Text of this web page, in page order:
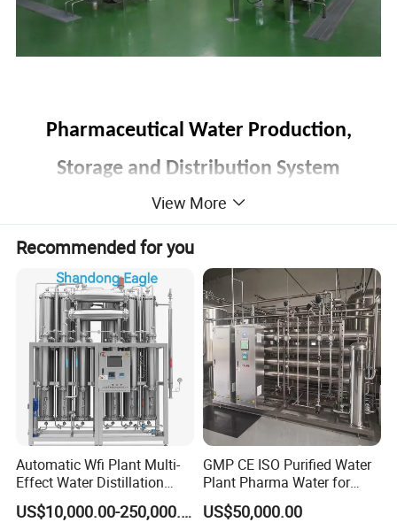
Pharmaceutical Water Production,
Storage and Distribution System
Liquid Formulation Mixing,Filtering and
Distribution System
CleanandSterilization System,
View More
Recommended for you
Automatic Wfi Plant Multi-
Effect Water Distillation
Pharmaceutical Machine
US$10,000.00-250,000.00
GMP CE ISO Purified Water
Plant Pharma Water for
Injection System
US$50,000.00